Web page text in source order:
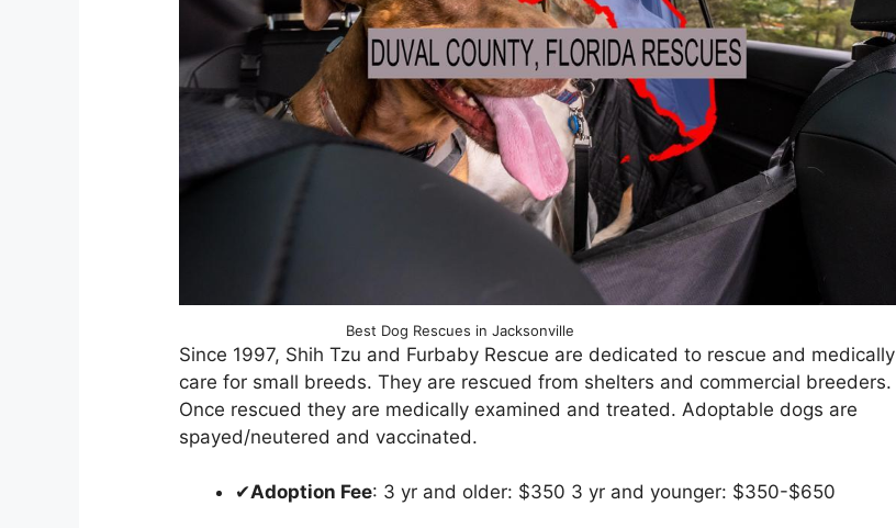
Best Dog Rescues in Jacksonville
Since 1997, Shih Tzu and Furbaby Rescue are dedicated to rescue and medically
care for small breeds. They are rescued from shelters and commercial breeders.
Once rescued they are medically examined and treated. Adoptable dogs are
spayed/neutered and vaccinated.
✔Adoption Fee: 3 yr and older: $350 3 yr and younger: $350-$650